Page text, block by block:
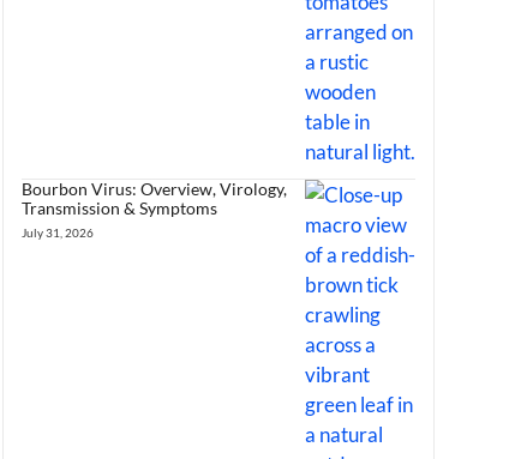
Bourbon Virus: Overview, Virology,
Transmission & Symptoms
July 31, 2026